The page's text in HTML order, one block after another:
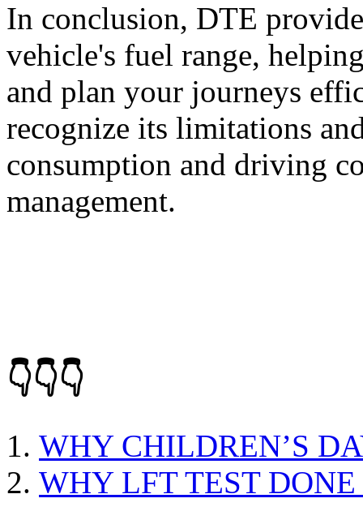
In conclusion, DTE
vehicle's fuel range,
and plan your journeys
recognize its limitations
consumption and driving
management.
👇👇👇
WHY CHILDREN’S
WHY LFT TEST